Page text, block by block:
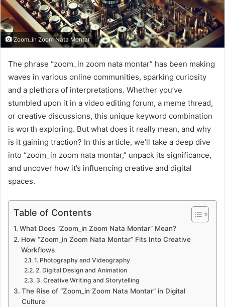
Zoom_in Zoom Nata Montar
The phrase “zoom_in zoom nata montar” has been making
waves in various online communities, sparking curiosity
and a plethora of interpretations. Whether you’ve
stumbled upon it in a video editing forum, a meme thread,
or creative discussions, this unique keyword combination
is worth exploring. But what does it really mean, and why
is it gaining traction? In this article, we’ll take a deep dive
into “zoom_in zoom nata montar,” unpack its significance,
and uncover how it’s influencing creative and digital
spaces.
Table of Contents
What Does “Zoom_in Zoom Nata Montar” Mean?
How “Zoom_in Zoom Nata Montar” Fits Into Creative
Workflows
1. Photography and Videography
2. Digital Design and Animation
3. Creative Writing and Storytelling
The Rise of “Zoom_in Zoom Nata Montar” in Digital
Culture